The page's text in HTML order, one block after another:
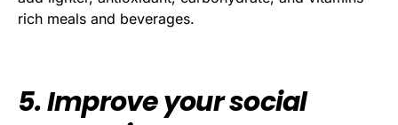
rich meals and beverages.
5. Improve your social